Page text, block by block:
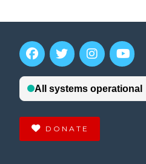
DONATE